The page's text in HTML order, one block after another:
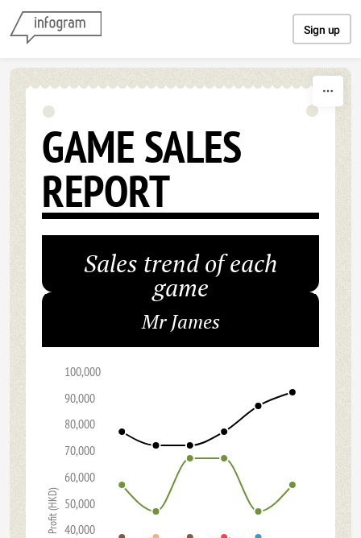
Sign up
GAME SALES
REPORT
Sales trend of each
game
Mr James
40,000
50,000
60,000
70,000
80,000
90,000
100,000
Profit (HKD)